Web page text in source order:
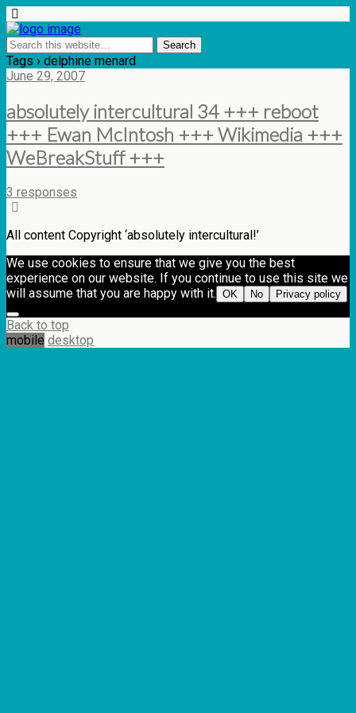
Tags › delphine menard
June 29, 2007
absolutely intercultural 34 +++ reboot
+++ Ewan McIntosh +++ Wikimedia +++
WeBreakStuff +++
3 responses
All content Copyright ‘absolutely intercultural!’
We use cookies to ensure that we give you the best
experience on our website. If you continue to use this site we
will assume that you are happy with it. OK No Privacy policy
Back to top
mobile desktop